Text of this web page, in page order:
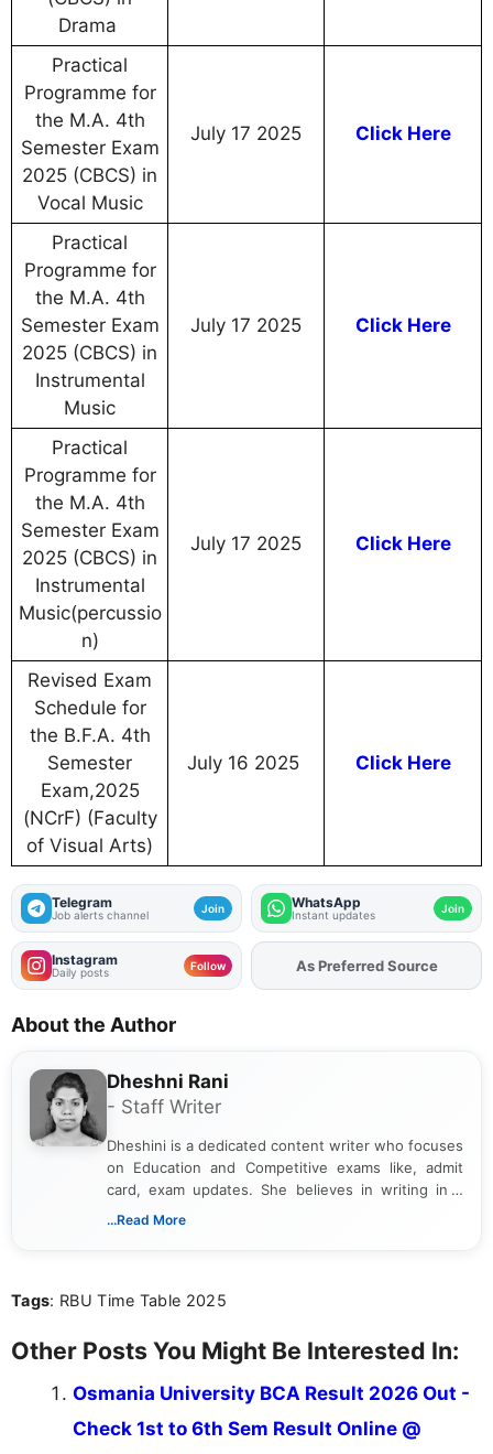
Drama
Practical
Programme for
the M.A. 4th
Semester Exam
2025 (CBCS) in
Vocal Music
July 17 2025 Click Here
Practical
Programme for
the M.A. 4th
Semester Exam
2025 (CBCS) in
Instrumental
Music
July 17 2025 Click Here
Practical
Programme for
the M.A. 4th
Semester Exam
2025 (CBCS) in
Instrumental
Music(percussio
n)
July 17 2025 Click Here
Revised Exam
Schedule for
the B.F.A. 4th
Semester
Exam,2025
(NCrF) (Faculty
of Visual Arts)
July 16 2025 Click Here
Telegram
Job alerts channel Join WhatsApp
Instant updates Join
Instagram
Daily posts Follow AddFJAon
About the Author
Dheshni Rani
- Staff Writer
Dheshini is a dedicated content writer who focuses
on Education and Competitive exams like, admit
card, exam updates. She believes in writing in a
way that breaks down technical details, making
...Read More
Tags: RBU Time Table 2025
Other Posts You Might Be Interested In:
Osmania University BCA Result 2026 Out -
Check 1st to 6th Sem Result Online @